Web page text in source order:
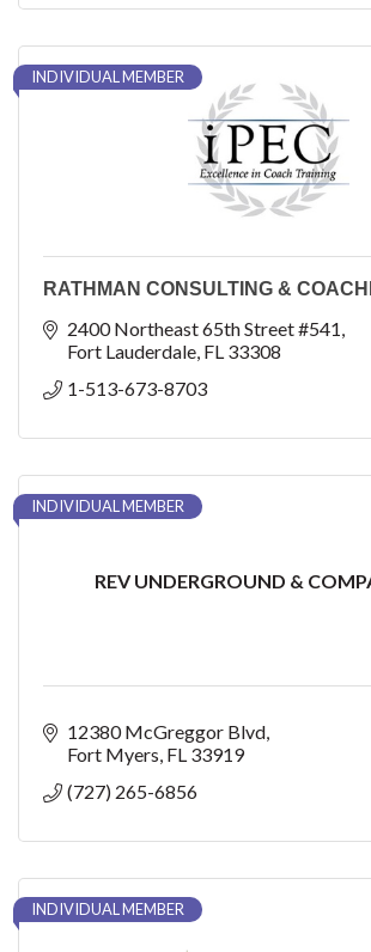
INDIVIDUAL MEMBER
RATHMAN CONSULTING &
2400 Northeast 65th Street #541
Fort Lauderdale FL 33308
1-513-673-8703
REV UNDERGROUND &
INDIVIDUAL MEMBER
12380 McGreggor Blvd
Fort Myers FL 33919
(727) 265-6856
INDIVIDUAL MEMBER